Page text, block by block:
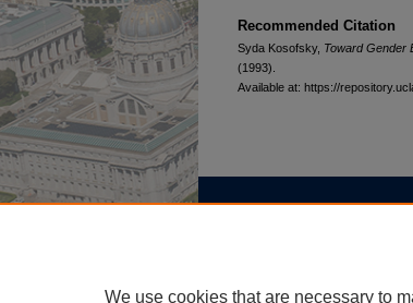
Recommended Citation
Syda Kosofsky, Toward Gender
(1993).
Available at: https://
We use cookies that are necessary to